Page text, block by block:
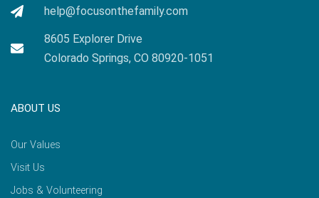
help@focusonthefamily.com
8605 Explorer Drive
Colorado Springs, CO 80920-1051
ABOUT US
Our Values
Visit Us
Jobs & Volunteering